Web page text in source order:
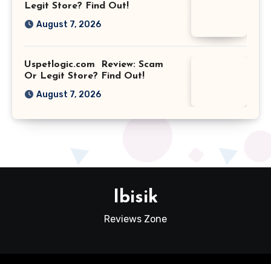
Legit Store? Find Out!
August 7, 2026
Uspetlogic.com Review: Scam
Or Legit Store? Find Out!
August 7, 2026
Ibisik
Reviews Zone